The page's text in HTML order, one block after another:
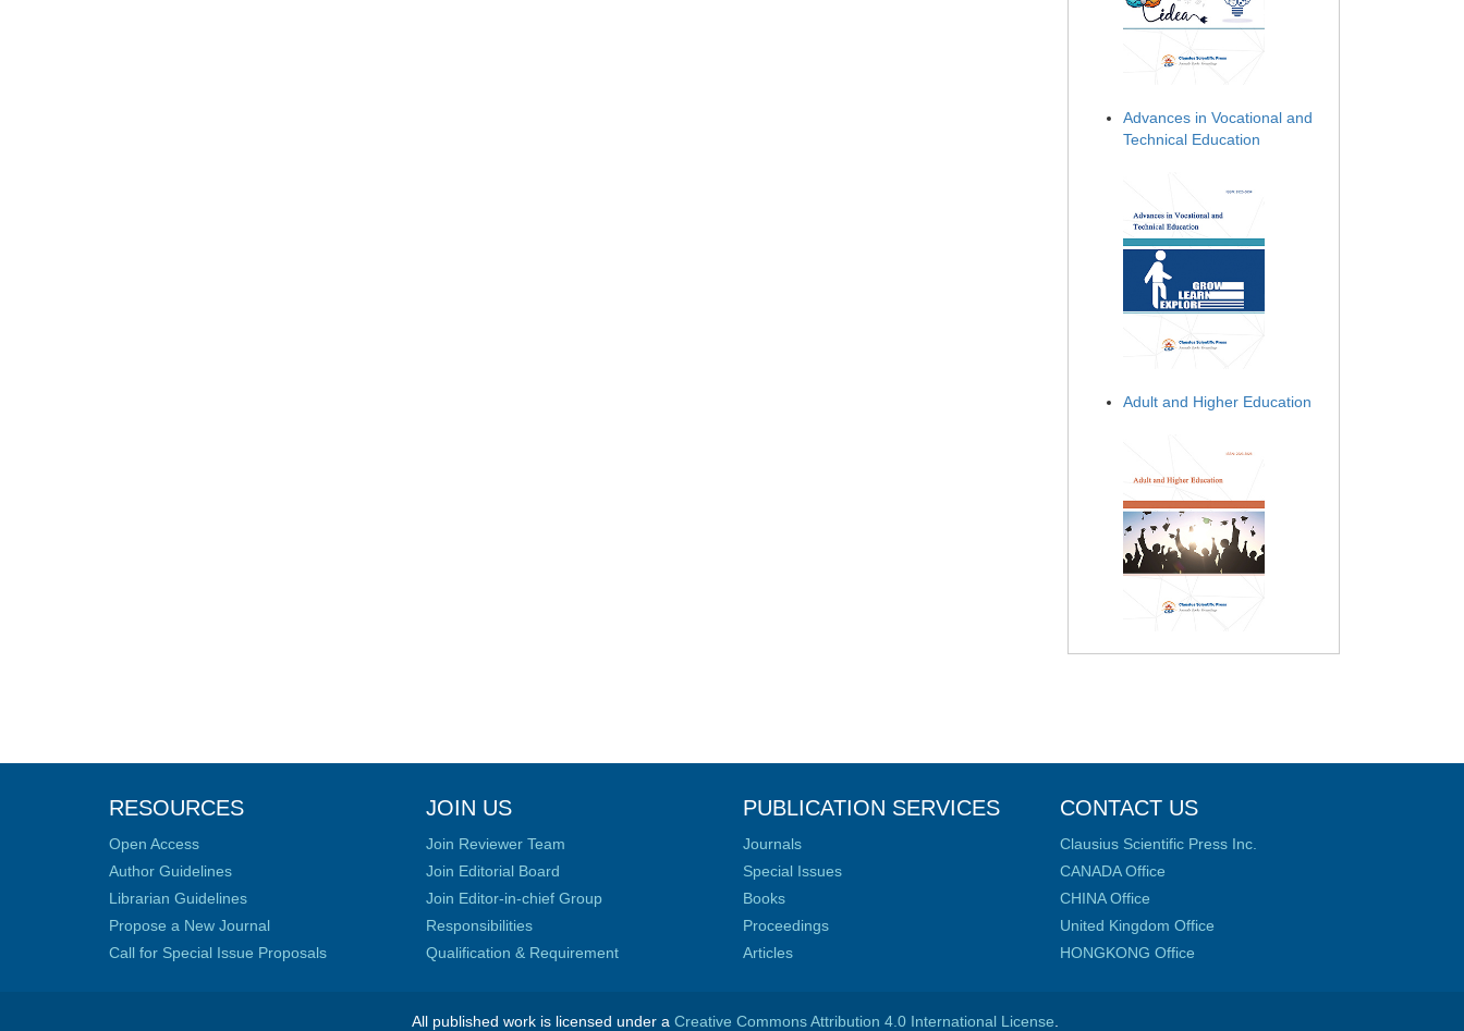
Advances in Vocational and
Technical Education
Adult and Higher Education
RESOURCES
Open Access
Author Guidelines
Librarian Guidelines
Propose a New Journal
Call for Special Issue Proposals
JOIN US
Join Reviewer Team
Join Editorial Board
Join Editor-in-chief Group
Responsibilities
Qualification & Requirement
PUBLICATION SERVICES
Journals
Special Issues
Books
Proceedings
Articles
CONTACT US
Clausius Scientific Press Inc.
CANADA Office
CHINA Office
United Kingdom Office
HONGKONG Office
All published work is licensed under a Creative Commons Attribution 4.0 International License.